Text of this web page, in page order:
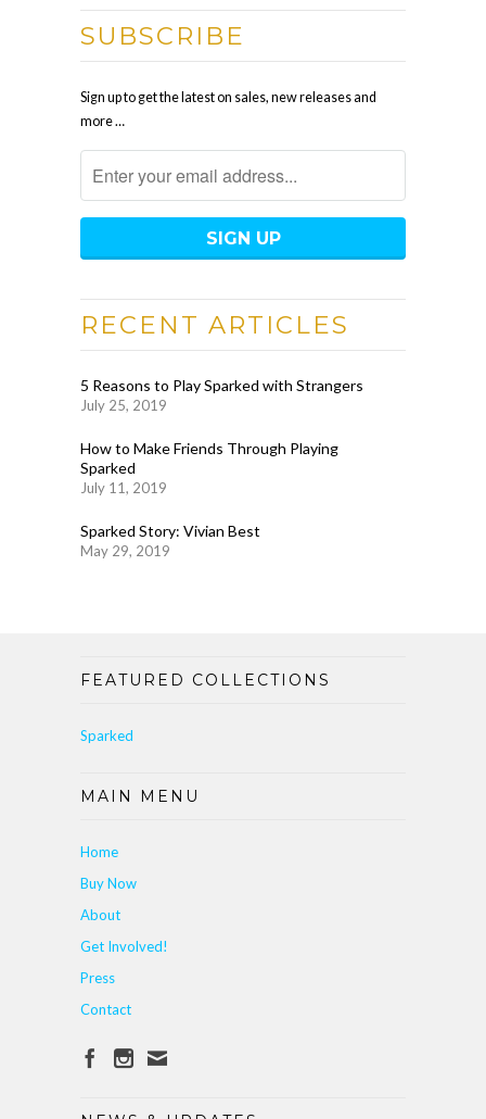
SUBSCRIBE
Sign up to get the latest on sales, new releases and
more …
RECENT ARTICLES
5 Reasons to Play Sparked with Strangers
July 25, 2019
How to Make Friends Through Playing
Sparked
July 11, 2019
Sparked Story: Vivian Best
May 29, 2019
FEATURED COLLECTIONS
Sparked
MAIN MENU
Home
Buy Now
About
Get Involved!
Press
Contact